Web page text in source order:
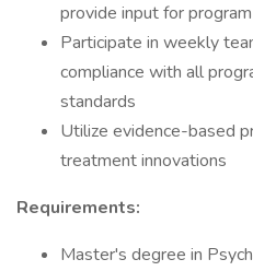
provide input for
Participate in weekly
compliance with all
standards
Utilize evidence-based
treatment innovations
Requirements:
Master's degree in